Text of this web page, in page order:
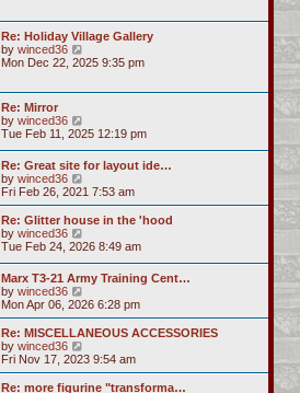
t
e
t
o
t
h
e
l
t
t
p
o
s
t
Re: Holiday Village Gallery
by winced36
i
e
l
a
t
s
t
p
s
Mon Dec 22, 2025 9:35 pm
Re: Mirror
by winced36
i
w
t
h
e
a
e
s
t
o
s
t
Tue Feb 11, 2025 12:19 pm
Re: Great site for layout ide…
by winced36
i
e
w
h
a
e
s
t
o
s
t
Fri Feb 26, 2021 7:53 am
Re: Glitter house in the 'hood
by winced36
i
t
h
e
a
e
s
t
Tue Feb 24, 2026 8:49 am
Marx T3-21 Army Training Cent…
by winced36
i
e
w
h
l
Mon Apr 06, 2026 6:28 pm
Re: MISCELLANEOUS ACCESSORIES
by winced36
i
e
w
Fri Nov 17, 2023 9:54 am
Re: more figurine "transforma…